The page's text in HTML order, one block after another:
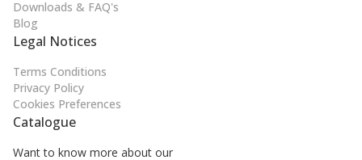
Downloads & FAQ's
Blog
Legal Notices
Terms Conditions
Privacy Policy
Cookies Preferences
Catalogue
Want to know more about our